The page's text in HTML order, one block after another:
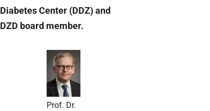
Diabetes Center (DDZ) and
DZD board member.
Prof. Dr.